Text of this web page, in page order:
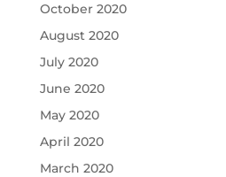
October 2020
August 2020
July 2020
June 2020
May 2020
April 2020
March 2020